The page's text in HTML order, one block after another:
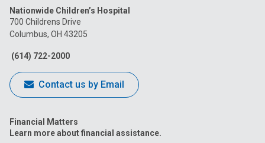
on
Facebook
on
on
Nationwide Children’s Hospital
700 Childrens Drive
Columbus, OH 43205
(614) 722-2000
Contact us by Email
Financial Matters
Learn more about financial assistance.